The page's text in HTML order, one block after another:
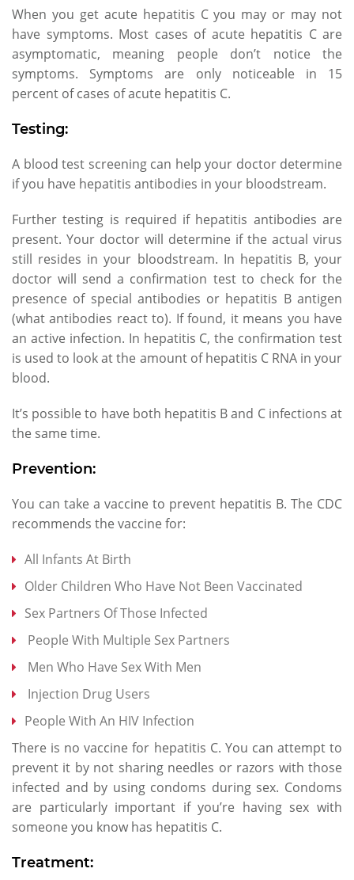
When you get acute hepatitis C you may or may not
have symptoms. Most cases of acute hepatitis C are
asymptomatic, meaning people don’t notice the
symptoms. Symptoms are only noticeable in 15
percent of cases of acute hepatitis C.
Testing:
A blood test screening can help your doctor determine
if you have hepatitis antibodies in your bloodstream.
Further testing is required if hepatitis antibodies are
present. Your doctor will determine if the actual virus
still resides in your bloodstream. In hepatitis B, your
doctor will send a confirmation test to check for the
presence of special antibodies or hepatitis B antigen
(what antibodies react to). If found, it means you have
an active infection. In hepatitis C, the confirmation test
is used to look at the amount of hepatitis C RNA in your
blood.
It’s possible to have both hepatitis B and C infections at
the same time.
Prevention:
You can take a vaccine to prevent hepatitis B. The CDC
recommends the vaccine for:
All Infants At Birth
Older Children Who Have Not Been Vaccinated
Sex Partners Of Those Infected
People With Multiple Sex Partners
Men Who Have Sex With Men
Injection Drug Users
People With An HIV Infection
There is no vaccine for hepatitis C. You can attempt to
prevent it by not sharing needles or razors with those
infected and by using condoms during sex. Condoms
are particularly important if you’re having sex with
someone you know has hepatitis C.
Treatment: